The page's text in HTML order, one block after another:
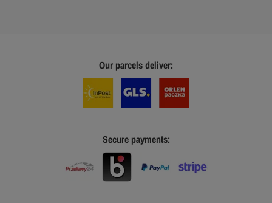
Our parcels deliver:
Secure payments: